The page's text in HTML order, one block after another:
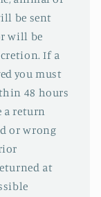
be sent
will be
If a
you must
48 hours
a return
or wrong
at